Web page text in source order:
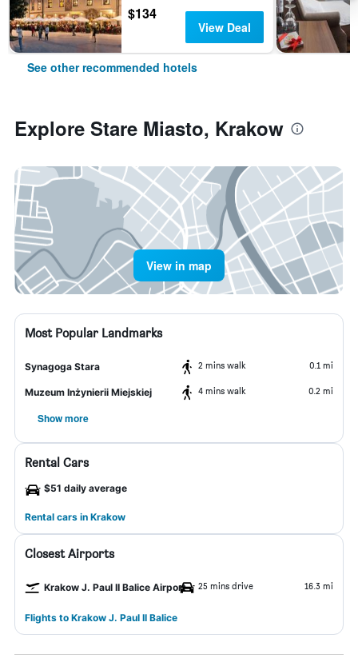
$134
View Deal
See other recommended hotels
Explore Stare Miasto, Krakow
View in map
Most Popular Landmarks
Synagoga Stara 2 mins walk 0.1 mi
Muzeum Inżynierii Miejskiej 4 mins walk 0.2 mi
Show more
Rental Cars
$51 daily average
Rental cars in Krakow
Closest Airports
Krakow J. Paul II Balice Airport 25 mins drive 16.3 mi
Flights to Krakow J. Paul II Balice